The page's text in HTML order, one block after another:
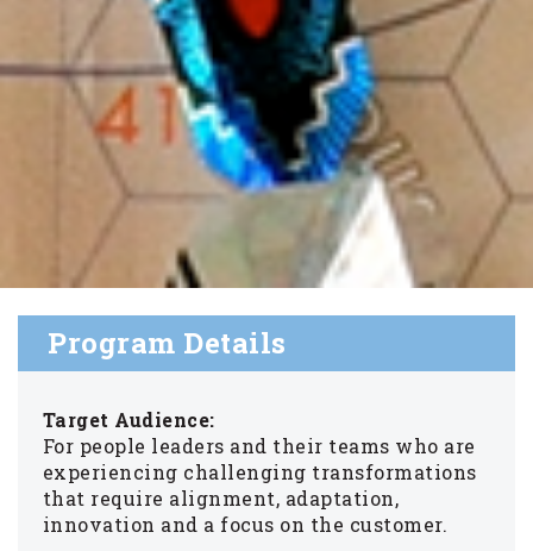
Program Details
Target Audience:
For people leaders and their teams who are
experiencing challenging transformations
that require alignment, adaptation,
innovation and a focus on the customer.